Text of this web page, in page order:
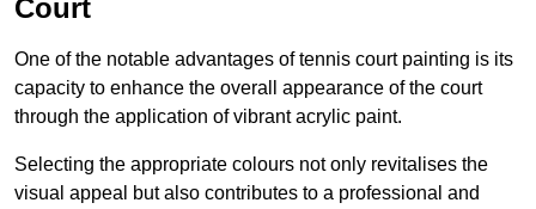
Court
One of the notable advantages of tennis court painting is its
capacity to enhance the overall appearance of the court
through the application of vibrant acrylic paint.
Selecting the appropriate colours not only revitalises the
visual appeal but also contributes to a professional and